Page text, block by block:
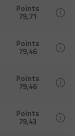
Points
79,71
Points
79,46
Points
79,46
Points
79,43